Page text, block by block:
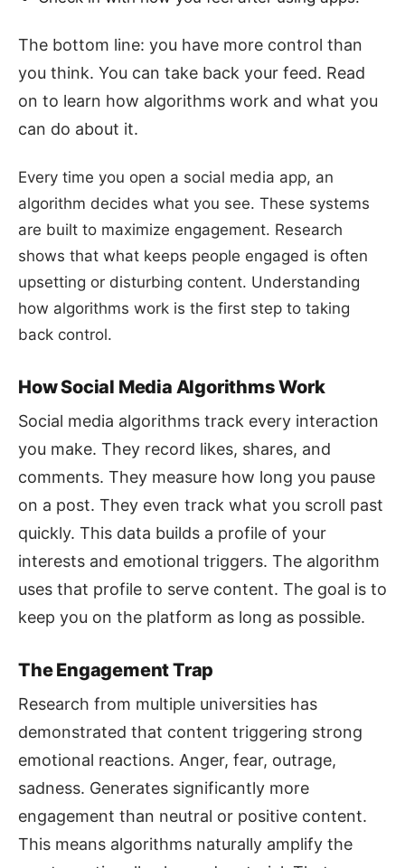
The bottom line: you have more control than
you think. You can take back your feed. Read
on to learn how algorithms work and what you
can do about it.
Every time you open a social media app, an
algorithm decides what you see. These systems
are built to maximize engagement. Research
shows that what keeps people engaged is often
upsetting or disturbing content. Understanding
how algorithms work is the first step to taking
back control.
How Social Media Algorithms Work
Social media algorithms track every interaction
you make. They record likes, shares, and
comments. They measure how long you pause
on a post. They even track what you scroll past
quickly. This data builds a profile of your
interests and emotional triggers. The algorithm
uses that profile to serve content. The goal is to
keep you on the platform as long as possible.
The Engagement Trap
Research from multiple universities has
demonstrated that content triggering strong
emotional reactions. Anger, fear, outrage,
sadness. Generates significantly more
engagement than neutral or positive content.
This means algorithms naturally amplify the